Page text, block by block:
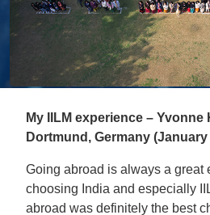
My IILM experience – Yvonne
Dortmund, Germany
Going abroad is always a great
choosing India and especially
abroad was definitely the best